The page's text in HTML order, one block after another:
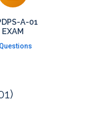
A-01
EXAM